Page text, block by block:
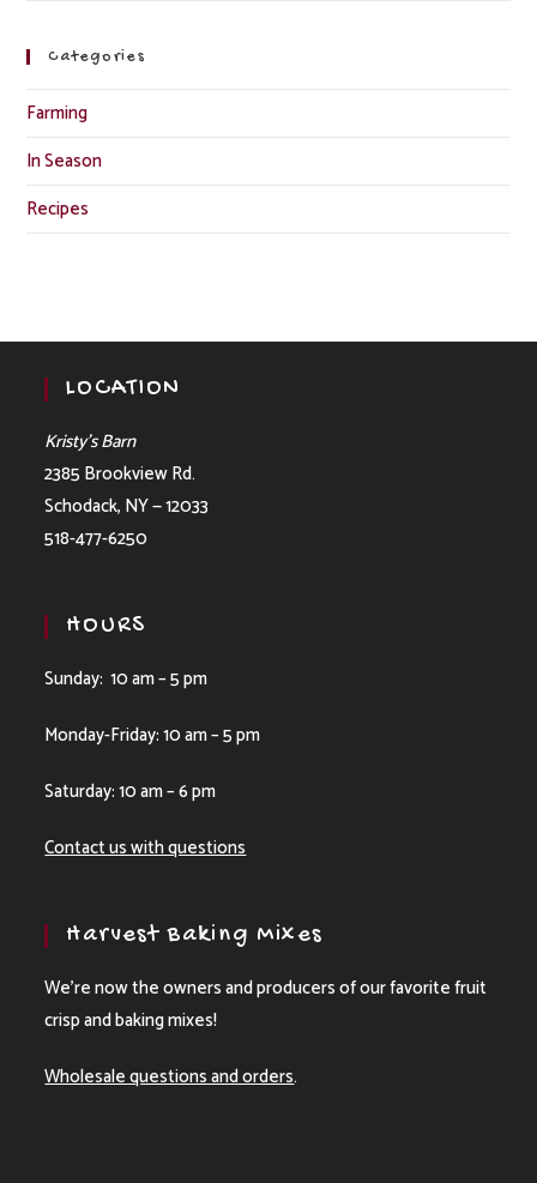
Categories
Farming
In Season
Recipes
LOCATION
Kristy’s Barn
2385 Brookview Rd.
Schodack, NY — 12033
518-477-6250
HOURS
Sunday: 10 am – 5 pm
Monday-Friday: 10 am – 5 pm
Saturday: 10 am – 6 pm
Contact us with questions
Harvest Baking Mixes
We’re now the owners and producers of our favorite fruit
crisp and baking mixes!
Wholesale questions and orders.